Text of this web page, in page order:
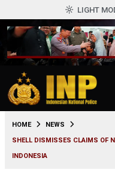
LIGHT
HOME
NEWS
SHELL DISMISSES CLAIMS OF
INDONESIA